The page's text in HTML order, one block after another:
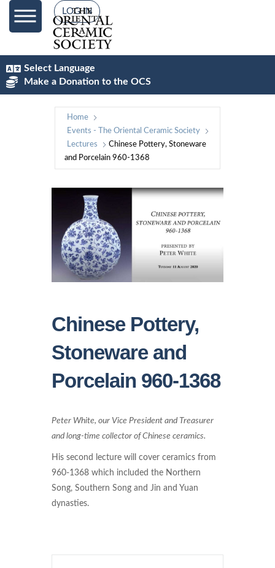
LOG IN
Select Language
Make a Donation to the OCS
Home
Events - The Oriental Ceramic Society
Lectures
Chinese Pottery, Stoneware
and Porcelain 960-1368
Chinese Pottery,
Stoneware and
Porcelain 960-1368
Peter White, our Vice President and Treasurer
and long-time collector of Chinese ceramics.
His second lecture will cover ceramics from
960-1368 which included the Northern
Song, Southern Song and Jin and Yuan
dynasties.